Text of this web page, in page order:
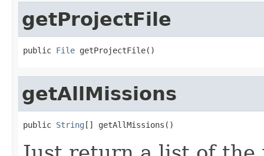
getProjectFile
public File getProjectFile()
getAllMissions
public String [] getAllMissions()